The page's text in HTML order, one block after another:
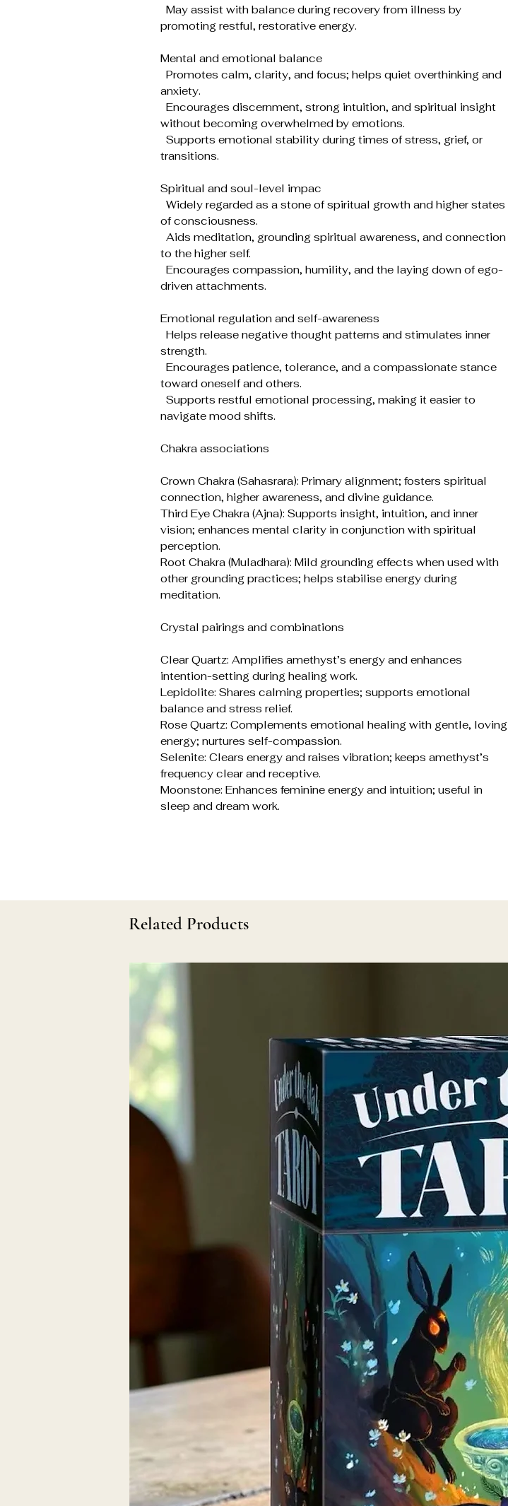
May assist with balance during recovery from illness by
promoting restful, restorative energy.
Mental and emotional balance
Promotes calm, clarity, and focus; helps quiet overthinking and
anxiety.
Encourages discernment, strong intuition, and spiritual insight
without becoming overwhelmed by emotions.
Supports emotional stability during times of stress, grief, or
transitions.
Spiritual and soul-level impac
Widely regarded as a stone of spiritual growth and higher states
of consciousness.
Aids meditation, grounding spiritual awareness, and connection
to the higher self.
Encourages compassion, humility, and the laying down of ego-
driven attachments.
Emotional regulation and self-awareness
Helps release negative thought patterns and stimulates inner
strength.
Encourages patience, tolerance, and a compassionate stance
toward oneself and others.
Supports restful emotional processing, making it easier to
navigate mood shifts.
Chakra associations
Crown Chakra (Sahasrara): Primary alignment; fosters spiritual
connection, higher awareness, and divine guidance.
Third Eye Chakra (Ajna): Supports insight, intuition, and inner
vision; enhances mental clarity in conjunction with spiritual
perception.
Root Chakra (Muladhara): Mild grounding effects when used with
other grounding practices; helps stabilise energy during
meditation.
Crystal pairings and combinations
Clear Quartz: Amplifies amethyst’s energy and enhances
intention-setting during healing work.
Lepidolite: Shares calming properties; supports emotional
balance and stress relief.
Rose Quartz: Complements emotional healing with gentle, loving
energy; nurtures self-compassion.
Selenite: Clears energy and raises vibration; keeps amethyst’s
frequency clear and receptive.
Moonstone: Enhances feminine energy and intuition; useful in
sleep and dream work.
Related Products